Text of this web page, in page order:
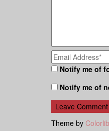
Notify me of
Notify me of
Theme by Colorlib